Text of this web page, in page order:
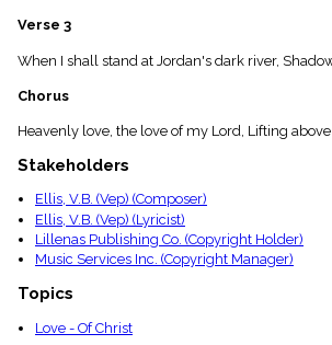
Index
details
Topical
Verse 3
When I shall stand at Jordan's dark river,
Chorus
Heavenly love, the love of my Lord, Lifting
Stakeholders
Ellis, V.B. (Vep) (Composer)
Ellis, V.B. (Vep) (Lyricist)
Lillenas Publishing Co. (Copyright Holder)
Music Services Inc. (Copyright Manager)
Topics
Love - Of Christ